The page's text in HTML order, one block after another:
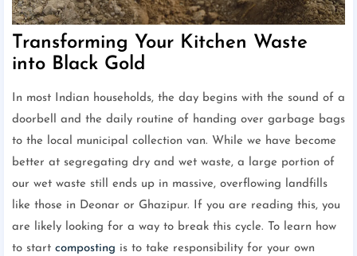
Transforming Your Kitchen Waste
into Black Gold
In most Indian households, the day begins with the sound of a
doorbell and the daily routine of handing over garbage bags
to the local municipal collection van. While we have become
better at segregating dry and wet waste, a large portion of
our wet waste still ends up in massive, overflowing landfills
like those in Deonar or Ghazipur. If you are reading this, you
are likely looking for a way to break this cycle. To learn how
to start composting is to take responsibility for your own